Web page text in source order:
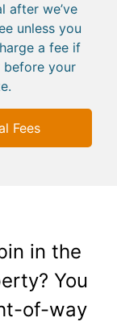
after we’ve
unless you
a fee if
before your
Fees
in the
You
of-way